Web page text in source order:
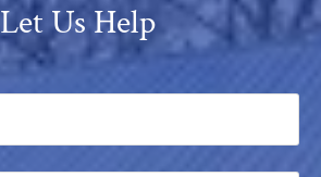
Let Us Help